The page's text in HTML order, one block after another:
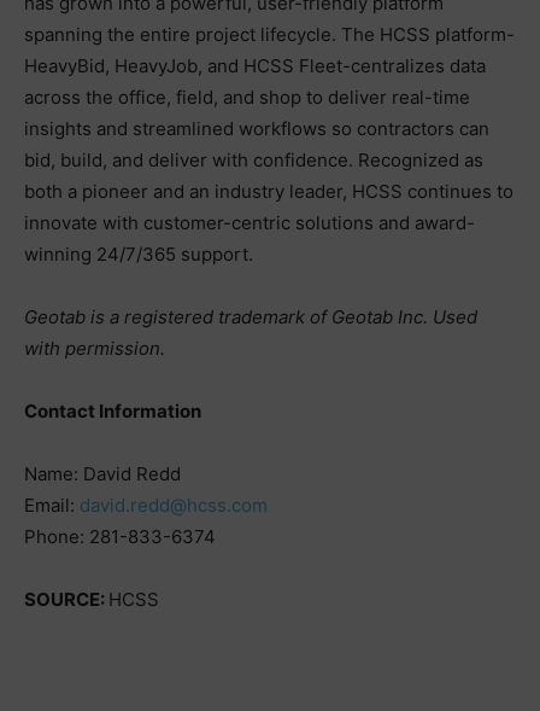
spanning the entire project lifecycle. The HCSS platform-
HeavyBid, HeavyJob, and HCSS Fleet-centralizes data
across the office, field, and shop to deliver real-time
insights and streamlined workflows so contractors can
bid, build, and deliver with confidence. Recognized as
both a pioneer and an industry leader, HCSS continues to
innovate with customer-centric solutions and award-
winning 24/7/365 support.
Geotab is a registered trademark of Geotab Inc. Used
with permission.
Contact Information
Name: David Redd
Email: david.redd@hcss.com
Phone: 281-833-6374
SOURCE: HCSS